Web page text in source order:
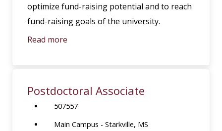
optimize fund-raising potential and to reach
fund-raising goals of the university.
Read more
Postdoctoral Associate
507557
Main Campus - Starkville, MS